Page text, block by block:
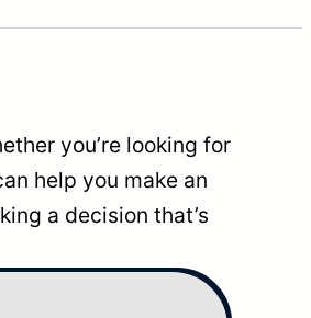
you’re looking for
help you make an
a decision that’s